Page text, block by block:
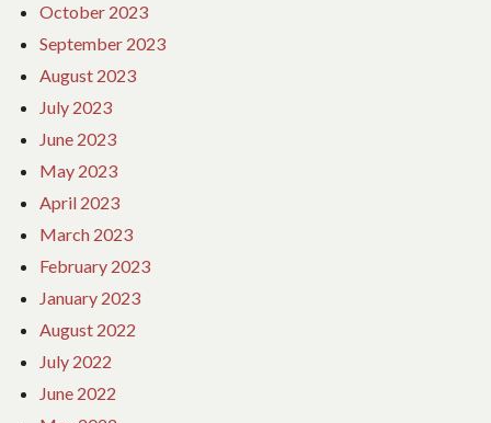
October 2023
September 2023
August 2023
July 2023
June 2023
May 2023
April 2023
March 2023
February 2023
January 2023
August 2022
July 2022
June 2022